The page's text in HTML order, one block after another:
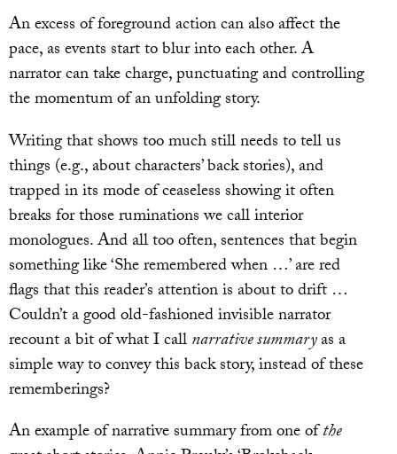
An excess of foreground action can also affect the
pace, as events start to blur into each other. A
narrator can take charge, punctuating and controlling
the momentum of an unfolding story.
Writing that shows too much still needs to tell us
things (e.g., about characters’ back stories), and
trapped in its mode of ceaseless showing it often
breaks for those ruminations we call interior
monologues. And all too often, sentences that begin
something like ‘She remembered when …’ are red
flags that this reader’s attention is about to drift …
Couldn’t a good old-fashioned invisible narrator
recount a bit of what I callnarrative summaryas a
simple way to convey this back story, instead of these
rememberings?
An example of narrative summary from one ofthe